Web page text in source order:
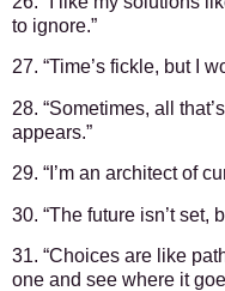
to ignore.”
27. “Time’s fickle, but I
28. “Sometimes, all
appears.”
29. “I’m an architect of
30. “The future isn’t set,
31. “Choices are like
one and see where it